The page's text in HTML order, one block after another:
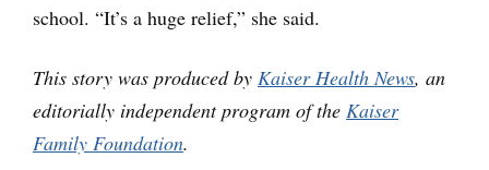
school. “It’s a huge relief,” she said.
This story was produced by Kaiser Health News, an
editorially independent program of the Kaiser
Family Foundation.